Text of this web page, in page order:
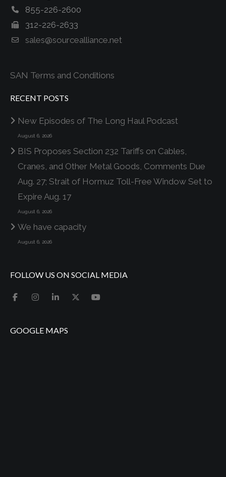
855-226-2600
312-226-2633
sales@sourcealliance.net
SAN Terms and Conditions
RECENT POSTS
New Episodes of The Long Haul Podcast
August 6, 2026
BIS Proposes Section 232 Tariffs on Cables,
Cranes, and Other Metal Goods, Comments Due
Aug. 27; Strait of Hormuz Toll-Free Window Set to
Expire Aug. 17
August 6, 2026
We have capacity
August 6, 2026
FOLLOW US ON SOCIAL MEDIA
GOOGLE MAPS